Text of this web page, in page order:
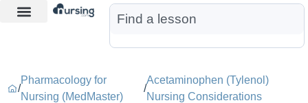
/
Pharmacology for
Nursing (MedMaster)
/
Acetaminophen (Tylenol)
Nursing Considerations